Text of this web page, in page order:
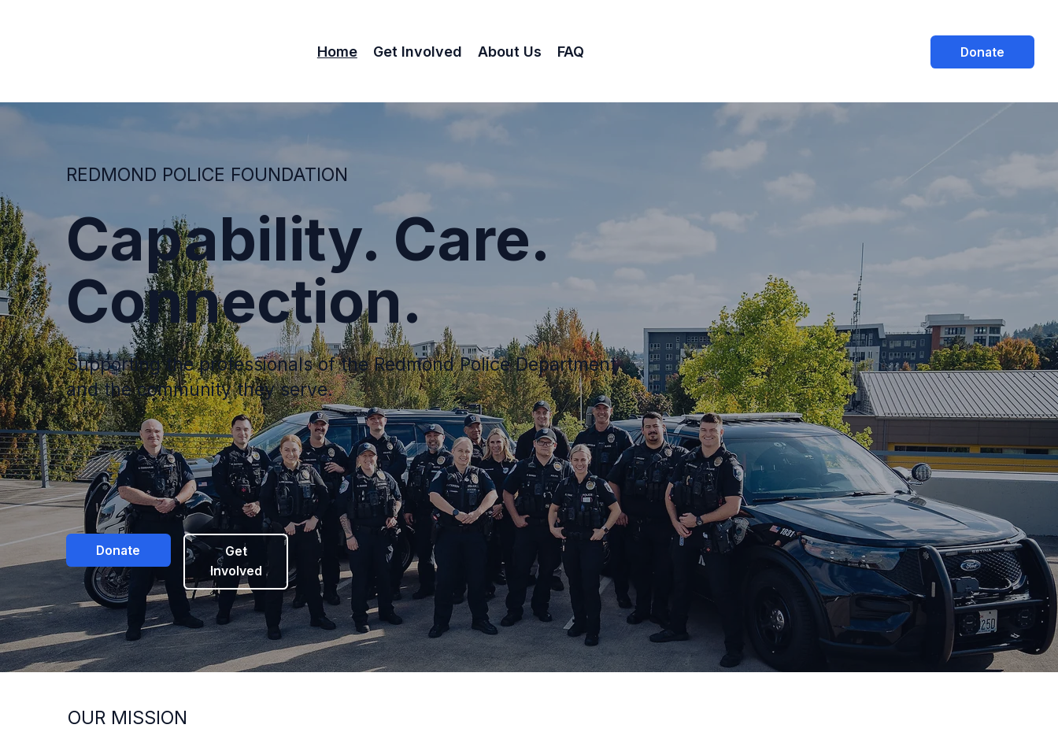
Home Get Involved About Us FAQ Donate
REDMOND POLICE FOUNDATION
Capability. Care.
Connection.
Supporting the professionals of the Redmond Police Department
and the community they serve.
Donate
Get
Involved
OUR MISSION